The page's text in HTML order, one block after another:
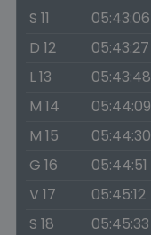
S 11
05:43:06
D 12
05:43:27
L 13
05:43:48
M 14
05:44:09
M 15
05:44:30
G 16
05:44:51
V 17
05:45:12
S 18
05:45:33